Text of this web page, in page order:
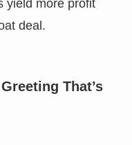
yield more profit
deal.
That’s